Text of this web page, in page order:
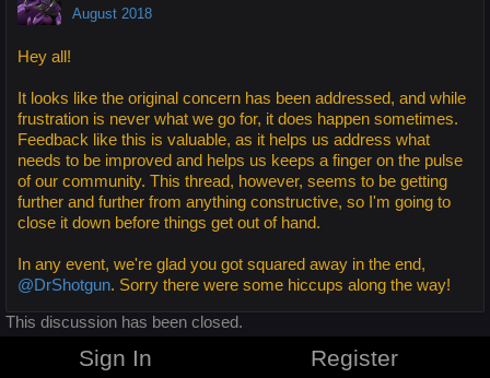
August 2018
Hey all!
It looks like the original concern has been addressed, and while
frustration is never what we go for, it does happen sometimes.
Feedback like this is valuable, as it helps us address what
needs to be improved and helps us keeps a finger on the pulse
of our community. This thread, however, seems to be getting
further and further from anything constructive, so I'm going to
close it down before things get out of hand.
In any event, we're glad you got squared away in the end,
@DrShotgun. Sorry there were some hiccups along the way!
This discussion has been closed.
Sign In Register